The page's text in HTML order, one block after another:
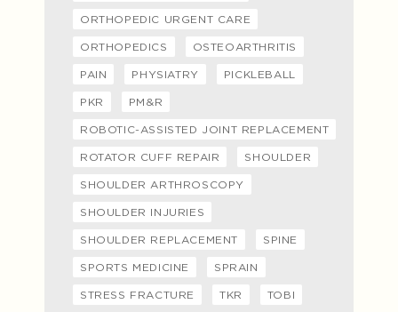
ORTHOPEDIC URGENT CARE
ORTHOPEDICS OSTEOARTHRITIS
PAIN PHYSIATRY PICKLEBALL
PKR PM&R
ROBOTIC-ASSISTED JOINT REPLACEMENT
ROTATOR CUFF REPAIR SHOULDER
SHOULDER ARTHROSCOPY
SHOULDER INJURIES
SHOULDER REPLACEMENT SPINE
SPORTS MEDICINE SPRAIN
STRESS FRACTURE TKR TOBI